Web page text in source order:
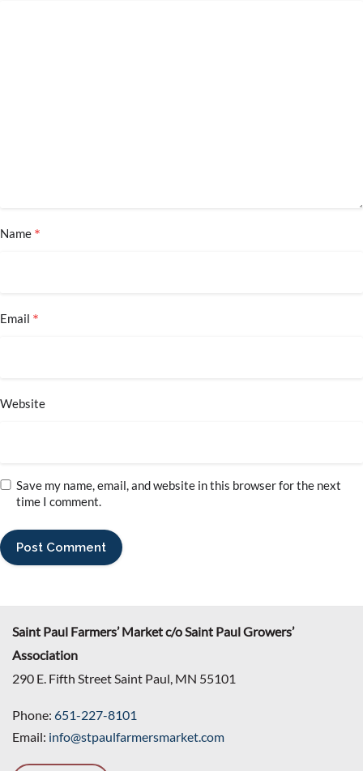
Name *
Email *
Website
Save my name, email, and website in this browser for the next
time I comment.
Saint Paul Farmers’ Market c/o Saint Paul Growers’
Association
290 E. Fifth Street Saint Paul, MN 55101
Phone: 651-227-8101
Email: info@stpaulfarmersmarket.com